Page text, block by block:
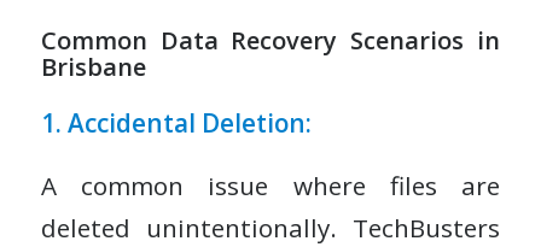
Common Data Recovery Scenarios in
Brisbane
1. Accidental Deletion:
A common issue where files are
deleted unintentionally. TechBusters